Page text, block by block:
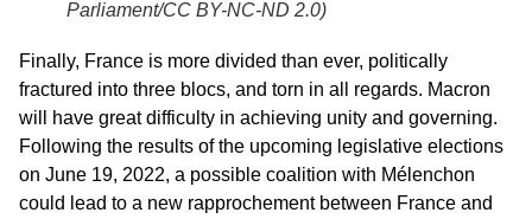
Parliament/CC BY-NC-ND 2.0)
Finally, France is more divided than ever, politically
fractured into three blocs, and torn in all regards. Macron
will have great difficulty in achieving unity and governing.
Following the results of the upcoming legislative elections
on June 19, 2022, a possible coalition with Mélenchon
could lead to a new rapprochement between France and